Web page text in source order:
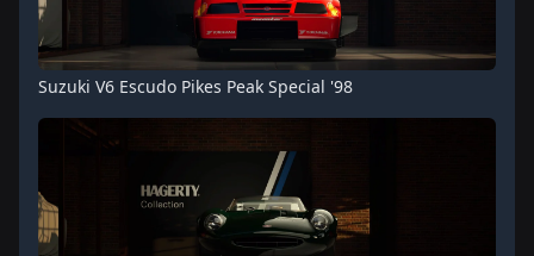
Suzuki V6 Escudo Pikes Peak Special '98